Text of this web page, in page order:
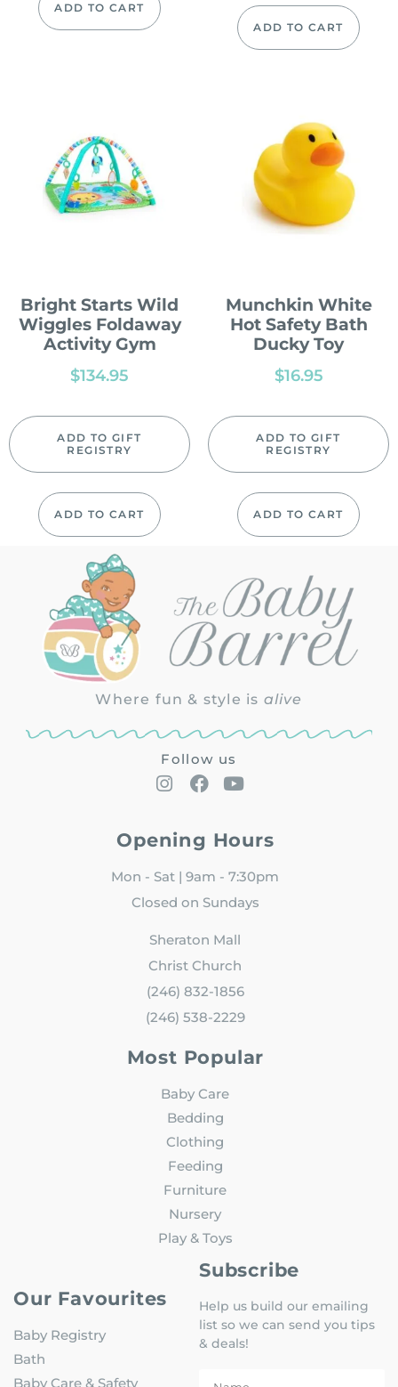
ADD TO CART
ADD TO CART
Bright Starts Wild
Wiggles Foldaway
Activity Gym
$134.95
ADD TO GIFT
REGISTRY
ADD TO CART
Munchkin White
Hot Safety Bath
Ducky Toy
$16.95
ADD TO GIFT
REGISTRY
ADD TO CART
Where fun & style is alive
Follow us
Opening Hours
Mon - Sat | 9am - 7:30pm
Closed on Sundays
Sheraton Mall
Christ Church
(246) 832-1856
(246) 538-2229
Most Popular
Baby Care
Bedding
Clothing
Feeding
Furniture
Nursery
Play & Toys
Our Favourites
Baby Registry
Bath
Baby Care & Safety
Subscribe
Help us build our emailing
list so we can send you tips
& deals!